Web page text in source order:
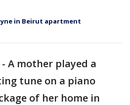
in Beirut apartment
- A mother played a
tune on a piano
of her home in